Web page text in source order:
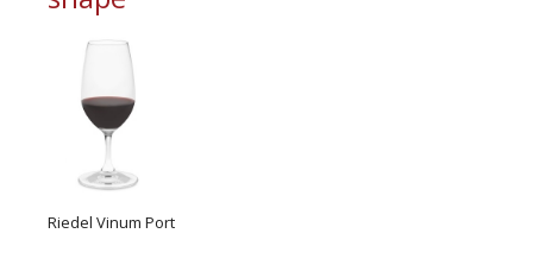
Riedel Vinum Port